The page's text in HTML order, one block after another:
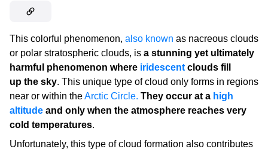
This colorful phenomenon, also known as nacreous clouds
or polar stratospheric clouds, is a stunning yet ultimately
harmful phenomenon where iridescent clouds fill
up the sky. This unique type of cloud only forms in regions
near or within theArctic Circle. They occur at a high
altitude and only when the atmosphere reaches very
cold temperatures.
Unfortunately, this type of cloud formation also contributes